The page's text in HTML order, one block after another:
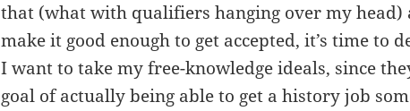
that (what with qualifiers hanging over my head)
make it good enough to get accepted, it’s time to
I want to take my free-knowledge ideals, since
goal of actually being able to get a history job